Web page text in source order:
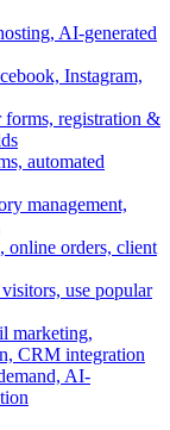
AI-generated
Instagram,
forms, registration &
automated
management,
online orders, client
use popular
marketing,
CRM integration
AI-